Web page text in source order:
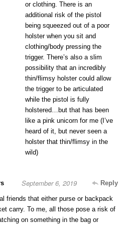
or clothing. There is an
additional risk of the pistol
being squeezed out of a poor
holster when you sit and
clothing/body pressing the
trigger. There’s also a slim
possibility that an incredibly
thin/flimsy holster could allow
the trigger to be articulated
while the pistol is fully
holstered…but that has been
like a pink unicorn for me (I’ve
heard of it, but never seen a
holster that thin/flimsy in the
wild)
Reply
September 6, 2019
friends that either purse or backpack
carry. To me, all those pose a risk of
on something in the bag or